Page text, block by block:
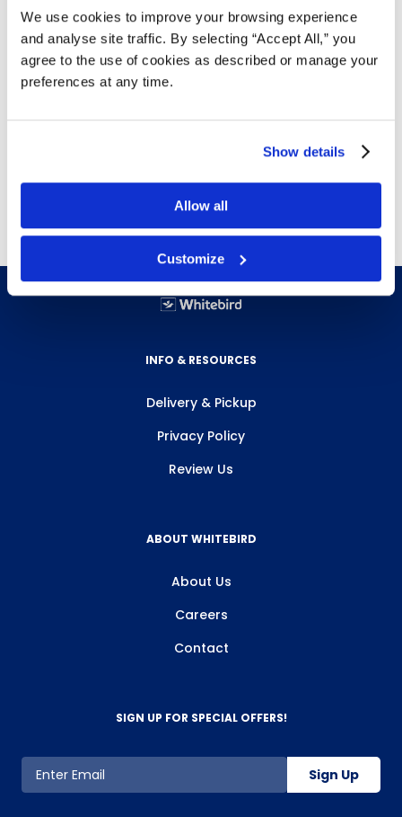
We use cookies to improve your browsing experience
and analyse site traffic. By selecting “Accept All,” you
agree to the use of cookies as described or manage your
preferences at any time.
Show details
Allow all
Customize
Details
Abrasion resistant
Rubberized safety cuff for extra protection
12 pairs per bag, 6 bags per case
Free next day delivery!Click here for details.
INFO & RESOURCES
Delivery & Pickup
Privacy Policy
Review Us
ABOUT WHITEBIRD
About Us
Careers
Contact
SIGN UP FOR SPECIAL OFFERS!
Sign Up